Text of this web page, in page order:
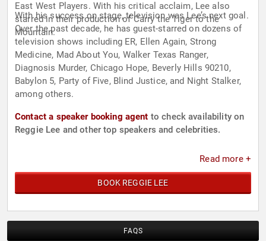
East West Players. With his critical acclaim, Lee also
starred in their production of Carry the Tiger to the
Mountain.
With his success on stage, television was Lee’s next goal.
Over the past decade, he has guest-starred on dozens of
television shows including ER, Ellen Again, Strong
Medicine, Mad About You, Walker Texas Ranger,
Diagnosis Murder, Chicago Hope, Beverly Hills 90210,
Babylon 5, Party of Five, Blind Justice, and Night Stalker,
among others.
Contact a speaker booking agent to check availability on
Reggie Lee and other top speakers and celebrities.
Read more +
BOOK REGGIE LEE
FAQS